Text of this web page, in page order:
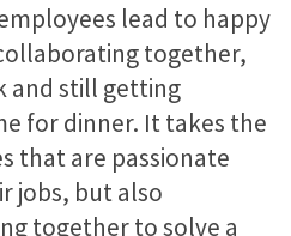
lead to happy
together,
and still getting
for dinner. It takes the
that are passionate
jobs, but also
together to solve a